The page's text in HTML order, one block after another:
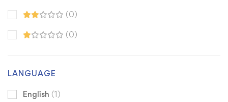
(0)
(0)
LANGUAGE
English (1)